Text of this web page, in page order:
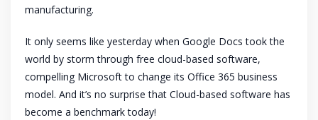
manufacturing.
It only seems like yesterday when Google Docs took the
world by storm through free cloud-based software,
compelling Microsoft to change its Office 365 business
model. And it’s no surprise that Cloud-based software has
become a benchmark today!